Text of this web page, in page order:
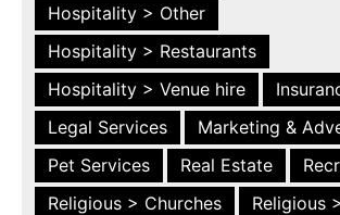
Hospitality > Other
Hospitality > Restaurants
Hospitality > Venue hire
Legal Services
Marketing &
Pet Services
Real Estate
Religious > Churches
Religious